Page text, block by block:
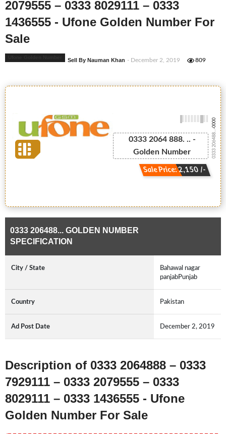
2079555 – 0333 8029111 – 0333
1436555 - Ufone Golden Number For
Sale
Sell By Nauman Khan - December 2, 2019 809
0333 2064 888. .. -
Golden Number
Sale Price: 2,150 /-
0333 206488...
-0000
0333 206488... GOLDEN NUMBER
SPECIFICATION
City / State
Bahawal nagar
panjabPunjab
Country Pakistan
Ad Post Date December 2, 2019
Description of 0333 2064888 – 0333
7929111 – 0333 2079555 – 0333
8029111 – 0333 1436555 - Ufone
Golden Number For Sale